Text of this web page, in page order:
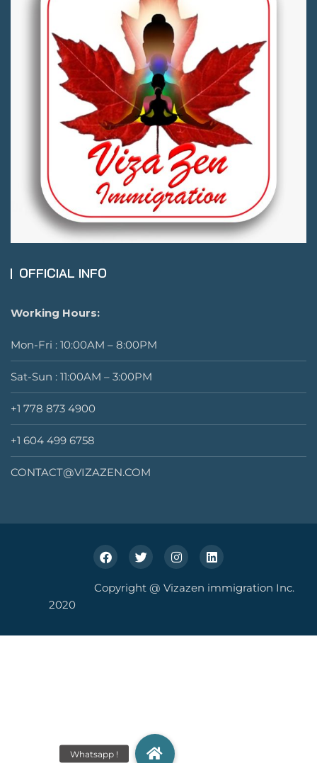
OFFICIAL INFO
Working Hours:
Mon-Fri : 10:00AM – 8:00PM
Sat-Sun : 11:00AM – 3:00PM
+1 778 873 4900
+1 604 499 6758
CONTACT@VIZAZEN.COM
Copyright @ Vizazen immigration Inc.
2020